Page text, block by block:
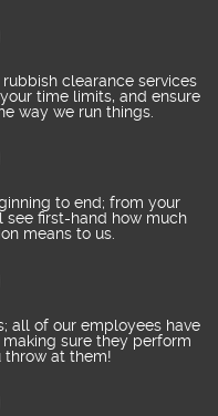
clearance services
time limits, and ensure
way we run things.
to end; from your
see first-hand how much
means to us.
all of our employees have
sure they perform
throw at them!